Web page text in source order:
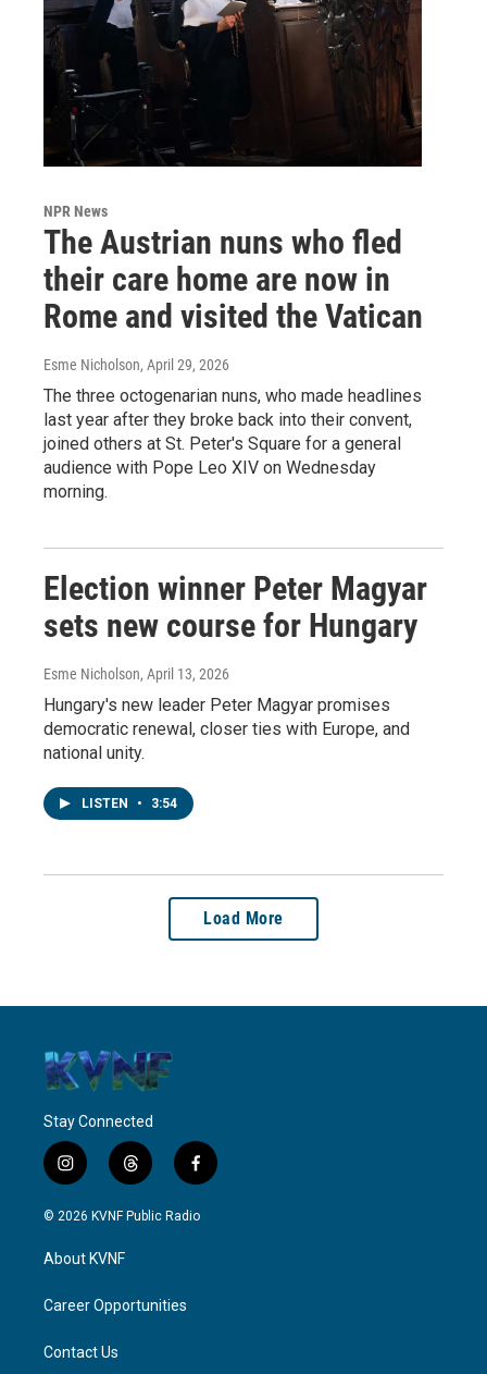
NPR News
The Austrian nuns who fled
their care home are now in
Rome and visited the Vatican
Esme Nicholson, April 29, 2026
The three octogenarian nuns, who made headlines
last year after they broke back into their convent,
joined others at St. Peter's Square for a general
audience with Pope Leo XIV on Wednesday
morning.
Election winner Peter Magyar
sets new course for Hungary
Esme Nicholson, April 13, 2026
Hungary's new leader Peter Magyar promises
democratic renewal, closer ties with Europe, and
national unity.
LISTEN • 3:54
Load More
Stay Connected
i
n
s
a
g
a
t
h
r
f
a
c
© 2026 KVNF Public Radio
About KVNF
Career Opportunities
Contact Us